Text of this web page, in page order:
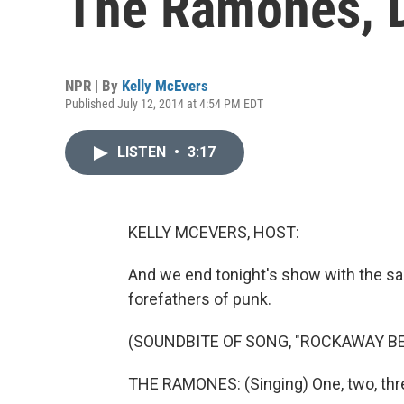
NPR | By Kelly McEvers
Published July 12, 2014 at 4:54 PM EDT
LISTEN • 3:17
KELLY MCEVERS, HOST:
And we end tonight's show with the
forefathers of punk.
(SOUNDBITE OF SONG, "ROCKAWAY
THE RAMONES: (Singing) One, two,